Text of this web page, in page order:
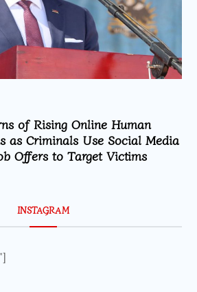
of Rising Online Human
as Criminals Use Social Media
Offers to Target Victims
INSTAGRAM